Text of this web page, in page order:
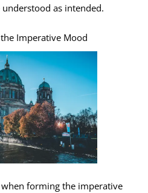
as intended.
Imperative Mood
when forming the imperative